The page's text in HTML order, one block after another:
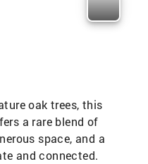
oak trees, this
a rare blend of
space, and a
and connected.